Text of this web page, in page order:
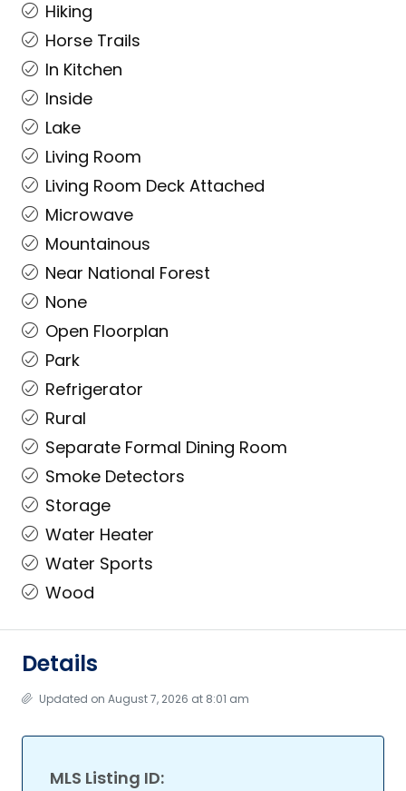
Hiking
Horse Trails
In Kitchen
Inside
Lake
Living Room
Living Room Deck Attached
Microwave
Mountainous
Near National Forest
None
Open Floorplan
Park
Refrigerator
Rural
Separate Formal Dining Room
Smoke Detectors
Storage
Water Heater
Water Sports
Wood
Details
Updated on August 7, 2026 at 8:01 am
MLS Listing ID: